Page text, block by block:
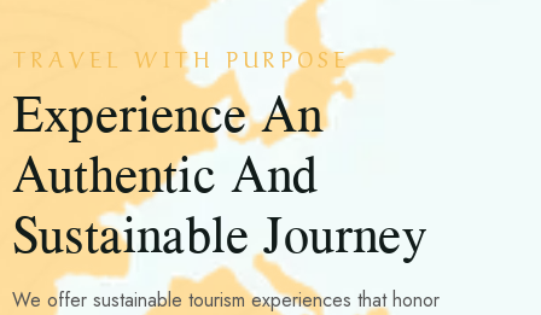
TRAVEL WITH PURPOSE
Experience An
Authentic And
Sustainable Journey
We offer sustainable tourism experiences that honor